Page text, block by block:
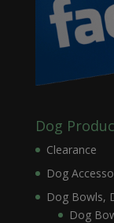
Dog
Clearance
Dog
Dog Bowls,
Dog